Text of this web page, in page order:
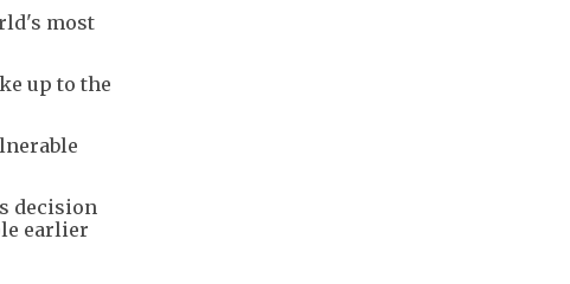
most
up to the
decision
earlier